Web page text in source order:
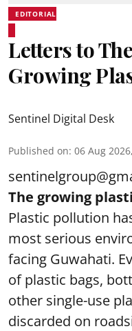
EDITORIAL
Letters to
Growing
Sentinel Digital Desk
Published on: 06 Aug
The growing
Plastic pollution
most serious
facing Guwahati.
of plastic bags,
other single-use
discarded on